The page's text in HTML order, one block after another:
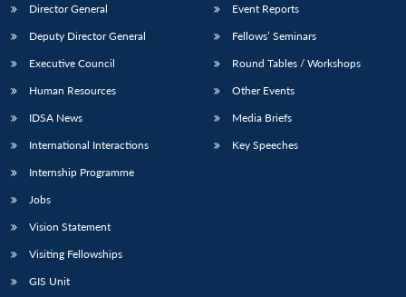
Open
menu
MP-
NEWS
menu
Open
menu
Open
menu
Director General
Deputy Director General
Executive Council
Human Resources
IDSA News
International Interactions
Internship Programme
Jobs
Vision Statement
Visiting Fellowships
GIS Unit
Event Reports
Fellows’ Seminars
Round Tables / Workshops
Other Events
Media Briefs
Key Speeches